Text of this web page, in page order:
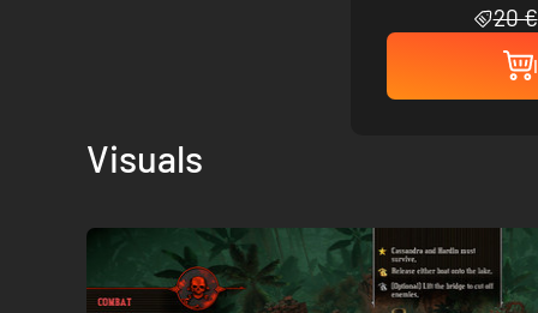
20 €
Visuals